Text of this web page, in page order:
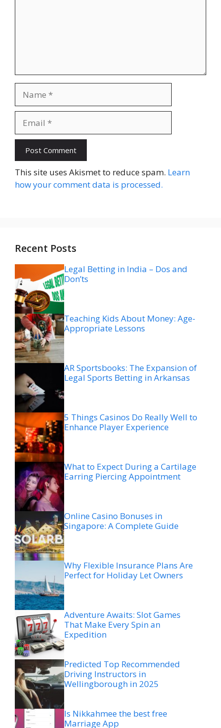
This site uses Akismet to reduce spam. Learn
how your comment data is processed.
Recent Posts
Legal Betting in India – Dos and
Don’ts
Teaching Kids About Money: Age-
Appropriate Lessons
AR Sportsbooks: The Expansion of
Legal Sports Betting in Arkansas
5 Things Casinos Do Really Well to
Enhance Player Experience
What to Expect During a Cartilage
Earring Piercing Appointment
Online Casino Bonuses in
Singapore: A Complete Guide
Why Flexible Insurance Plans Are
Perfect for Holiday Let Owners
Adventure Awaits: Slot Games
That Make Every Spin an
Expedition
Predicted Top Recommended
Driving Instructors in
Wellingborough in 2025
Is Nikkahmee the best free
Marriage App